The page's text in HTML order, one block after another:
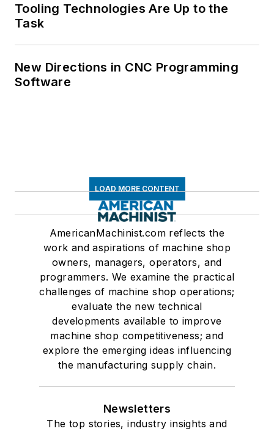
Tooling Technologies Are Up to the
Task
New Directions in CNC Programming
Software
LOAD MORE CONTENT
AmericanMachinist.com reflects the
work and aspirations of machine shop
owners, managers, operators, and
programmers. We examine the practical
challenges of machine shop operations;
evaluate the new technical
developments available to improve
machine shop competitiveness; and
explore the emerging ideas influencing
the manufacturing supply chain.
Newsletters
The top stories, industry insights and